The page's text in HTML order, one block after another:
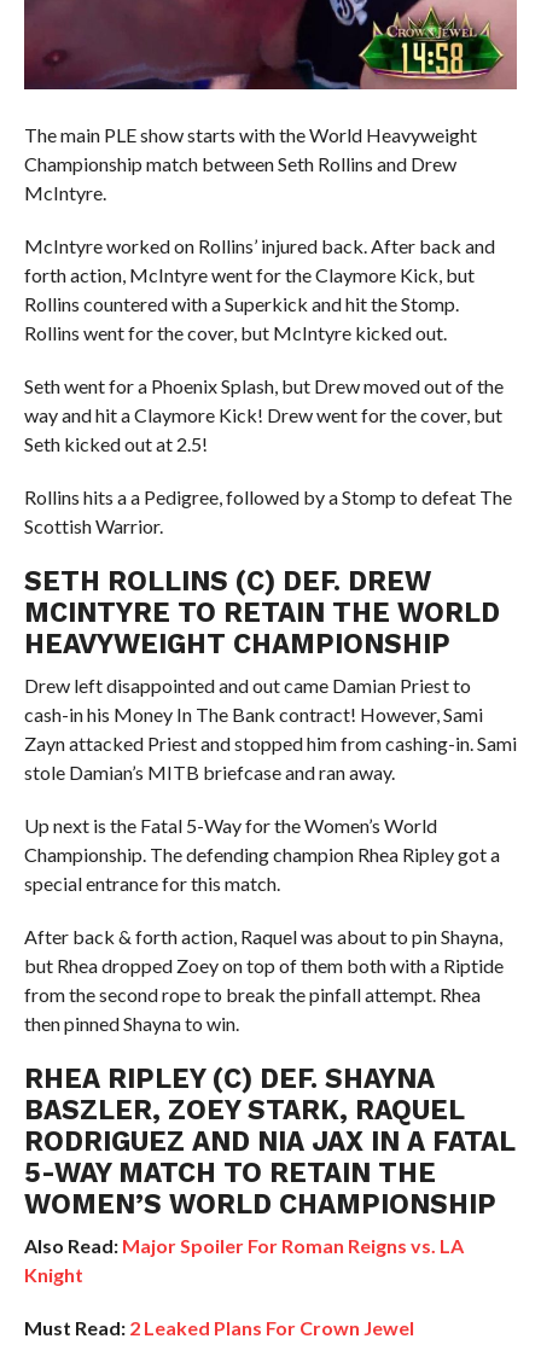
The main PLE show starts with the World Heavyweight
Championship match between Seth Rollins and Drew
McIntyre.
McIntyre worked on Rollins’ injured back. After back and
forth action, McIntyre went for the Claymore Kick, but
Rollins countered with a Superkick and hit the Stomp.
Rollins went for the cover, but McIntyre kicked out.
Seth went for a Phoenix Splash, but Drew moved out of the
way and hit a Claymore Kick! Drew went for the cover, but
Seth kicked out at 2.5!
Rollins hits a a Pedigree, followed by a Stomp to defeat The
Scottish Warrior.
SETH ROLLINS (C) DEF. DREW
MCINTYRE TO RETAIN THE WORLD
HEAVYWEIGHT CHAMPIONSHIP
Drew left disappointed and out came Damian Priest to
cash-in his Money In The Bank contract! However, Sami
Zayn attacked Priest and stopped him from cashing-in. Sami
stole Damian’s MITB briefcase and ran away.
Up next is the Fatal 5-Way for the Women’s World
Championship. The defending champion Rhea Ripley got a
special entrance for this match.
After back & forth action, Raquel was about to pin Shayna,
but Rhea dropped Zoey on top of them both with a Riptide
from the second rope to break the pinfall attempt. Rhea
then pinned Shayna to win.
RHEA RIPLEY (C) DEF. SHAYNA
BASZLER, ZOEY STARK, RAQUEL
RODRIGUEZ AND NIA JAX IN A FATAL
5-WAY MATCH TO RETAIN THE
WOMEN’S WORLD CHAMPIONSHIP
Also Read: Major Spoiler For Roman Reigns vs. LA
Knight
Must Read: 2 Leaked Plans For Crown Jewel